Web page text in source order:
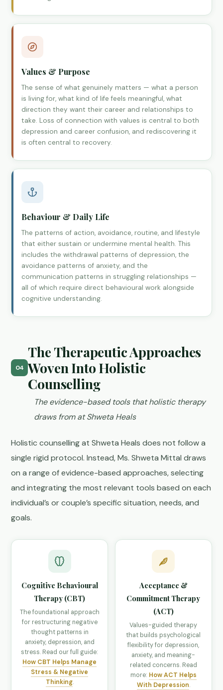
Values & Purpose
The sense of what genuinely matters — what a person
is living for, what kind of life feels meaningful, what
direction they want their career and relationships to
take. Loss of connection with values is central to both
depression and career confusion, and rediscovering it
is often central to recovery.
Behaviour & Daily Life
The patterns of action, avoidance, routine, and lifestyle
that either sustain or undermine mental health. This
includes the withdrawal patterns of depression, the
avoidance patterns of anxiety, and the
communication patterns in struggling relationships —
all of which require direct behavioural work alongside
cognitive understanding.
04
The Therapeutic Approaches
Woven Into Holistic
Counselling
The evidence-based tools that holistic therapy
draws from at Shweta Heals
Holistic counselling at Shweta Heals does not follow a
single rigid protocol. Instead, Ms. Shweta Mittal draws
on a range of evidence-based approaches, selecting
and integrating the most relevant tools based on each
individual’s or couple’s specific situation, needs, and
goals.
Cognitive Behavioural
Therapy (CBT)
The foundational approach
for restructuring negative
thought patterns in
anxiety, depression, and
stress. Read our full guide:
How CBT Helps Manage
Stress & Negative
Thinking.
Acceptance &
Commitment Therapy
(ACT)
Values-guided therapy
that builds psychological
flexibility for depression,
anxiety, and meaning-
related concerns. Read
more: How ACT Helps
With Depression.